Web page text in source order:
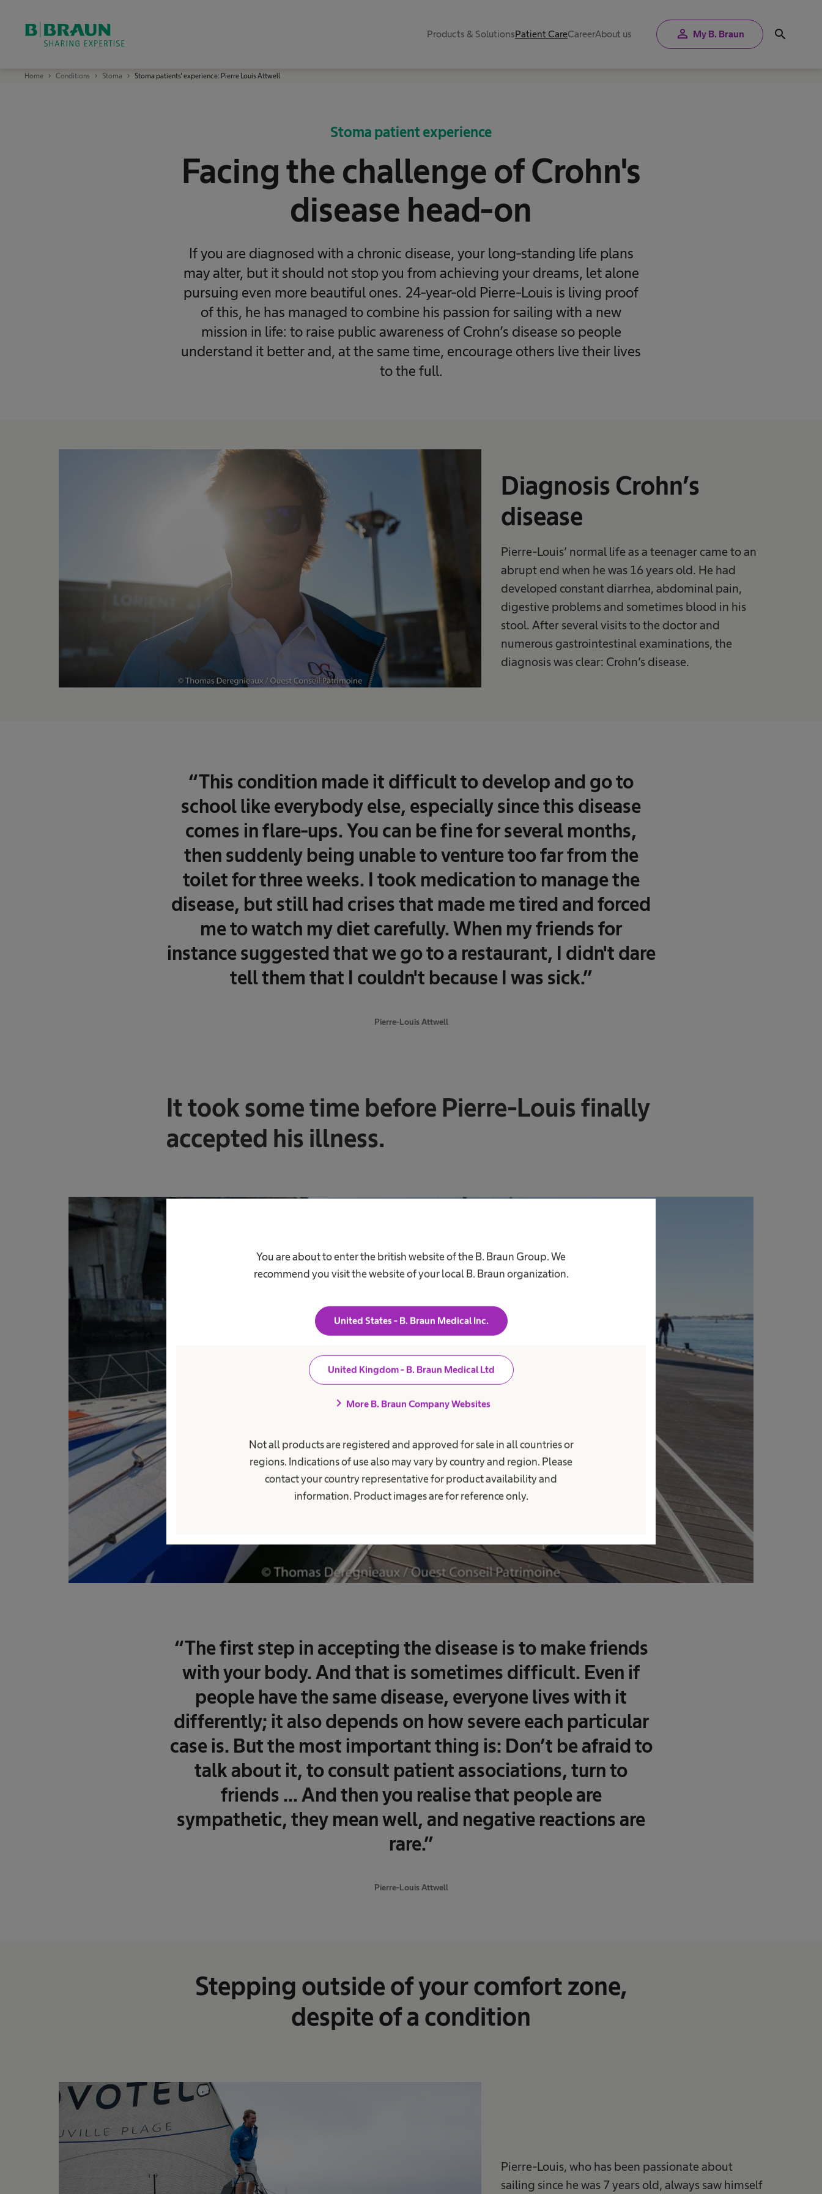
You are about to enter the british website of the B. Braun Group. We
recommend you visit the website of your local B. Braun organization.
United States - B. Braun Medical Inc.
United Kingdom - B. Braun Medical Ltd
chevron_right More B. Braun Company Websites
Not all products are registered and approved for sale in all countries or
regions. Indications of use also may vary by country and region. Please
contact your country representative for product availability and
information. Product images are for reference only.
OK Products & SolutionsPatient CareCareerAbout us person My B. Braun search
HomeB
Conditions Stoma Stoma patients' experience: Pierre Louis Attwell
Stoma patient experience
Facing the challenge of Crohn's
disease head-on
If you are diagnosed with a chronic disease, your long-standing life plans
may alter, but it should not stop you from achieving your dreams, let alone
pursuing even more beautiful ones. 24-year-old Pierre-Louis is living proof
of this, he has managed to combine his passion for sailing with a new
mission in life: to raise public awareness of Crohn’s disease so people
understand it better and, at the same time, encourage others live their lives
to the full.
Diagnosis Crohn’s
disease
Pierre-Louis’ normal life as a teenager came to an
abrupt end when he was 16 years old. He had
developed constant diarrhea, abdominal pain,
digestive problems and sometimes blood in his
stool. After several visits to the doctor and
numerous gastrointestinal examinations, the
diagnosis was clear: Crohn’s disease.
“This condition made it difficult to develop and go to
school like everybody else, especially since this disease
comes in flare-ups. You can be fine for several months,
then suddenly being unable to venture too far from the
toilet for three weeks. I took medication to manage the
disease, but still had crises that made me tired and forced
me to watch my diet carefully. When my friends for
instance suggested that we go to a restaurant, I didn't dare
tell them that I couldn't because I was sick.”
Pierre-Louis Attwell
It took some time before Pierre-Louis finally
accepted his illness.
“The first step in accepting the disease is to make friends
with your body. And that is sometimes difficult. Even if
people have the same disease, everyone lives with it
differently; it also depends on how severe each particular
case is. But the most important thing is: Don’t be afraid to
talk about it, to consult patient associations, turn to
friends ... And then you realise that people are
sympathetic, they mean well, and negative reactions are
rare.”
Pierre-Louis Attwell
Stepping outside of your comfort zone,
despite of a condition
Pierre-Louis, who has been passionate about
sailing since he was 7 years old, always saw himself